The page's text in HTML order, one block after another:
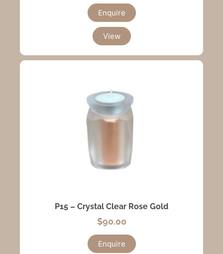
Enquire
View
P15 – Crystal Clear Rose Gold
$90.00
Enquire